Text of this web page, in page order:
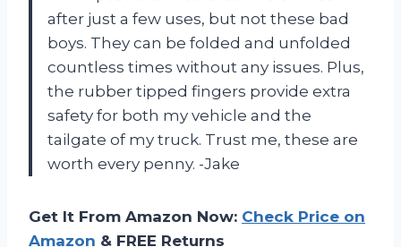
after just a few uses, but not these bad
boys. They can be folded and unfolded
countless times without any issues. Plus,
the rubber tipped fingers provide extra
safety for both my vehicle and the
tailgate of my truck. Trust me, these are
worth every penny. -Jake
Get It From Amazon Now: Check Price on
Amazon & FREE Returns